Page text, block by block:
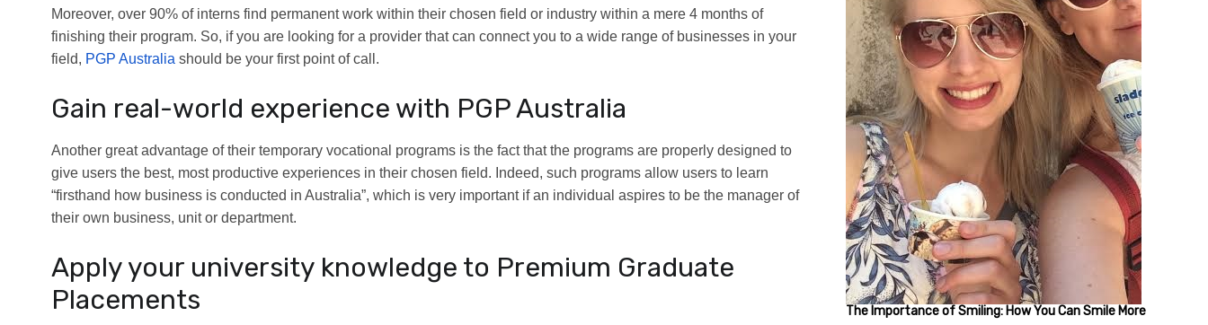
Moreover, over 90% of interns find permanent work within their chosen field or industry within a mere 4 months of
finishing their program. So, if you are looking for a provider that can connect you to a wide range of businesses in your
field, PGP Australia should be your first point of call.
Gain real-world experience with PGP Australia
Another great advantage of their temporary vocational programs is the fact that the programs are properly designed to
give users the best, most productive experiences in their chosen field. Indeed, such programs allow users to learn
“firsthand how business is conducted in Australia”, which is very important if an individual aspires to be the manager of
their own business, unit or department.
Apply your university knowledge to Premium Graduate
Placements
The Importance of Smiling: How You Can Smile More